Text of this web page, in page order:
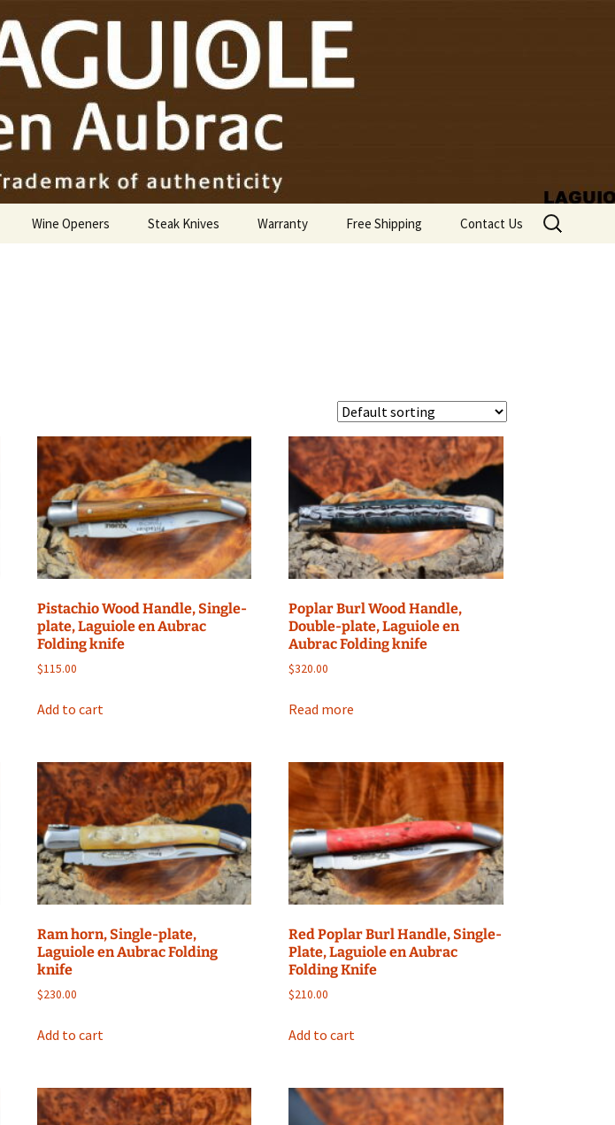
Wine Openers Steak Knives Warranty Free Shipping Contact Us
Search
for:
Pistachio Wood Handle, Single-
plate, Laguiole en Aubrac
Folding knife
$115.00
Add to cart
Poplar Burl Wood Handle,
Double-plate, Laguiole en
Aubrac Folding knife
$320.00
Read more
Ram horn, Single-plate,
Laguiole en Aubrac Folding
knife
$230.00
Add to cart
Red Poplar Burl Handle, Single-
Plate, Laguiole en Aubrac
Folding Knife
$210.00
Add to cart